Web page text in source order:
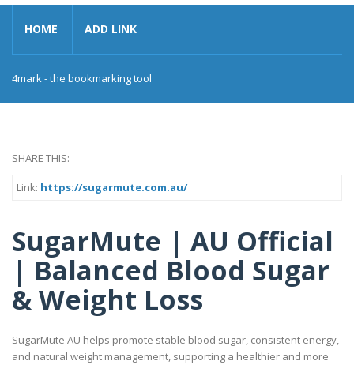
HOME ADD LINK
4mark - the bookmarking tool
SHARE THIS:
Link: https://sugarmute.com.au/
SugarMute | AU Official
| Balanced Blood Sugar
& Weight Loss
SugarMute AU helps promote stable blood sugar, consistent energy,
and natural weight management, supporting a healthier and more